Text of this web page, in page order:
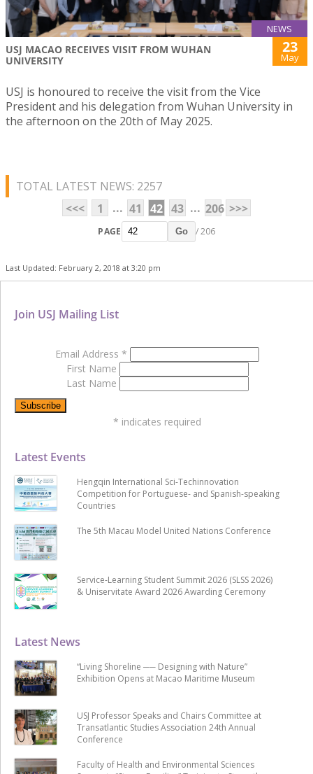
NEWS
USJ MACAO RECEIVES VISIT FROM WUHAN
UNIVERSITY
23
May
USJ is honoured to receive the visit from the Vice
President and his delegation from Wuhan University in
the afternoon on the 20th of May 2025.
TOTAL LATEST NEWS: 2257
<<<
1 ... 41 42 43 ... 206 >>>
PAGE Go / 206
Last Updated: February 2, 2018 at 3:20 pm
Latest News
“Living Shoreline ── Designing with Nature”
Exhibition Opens at Macao Maritime Museum
USJ Professor Speaks and Chairs Committee at
Transatlantic Studies Association 24th Annual
Conference
Faculty of Health and Environmental Sciences
Latest Events
Hengqin International Sci-Techinnovation
Competition for Portuguese- and Spanish-speaking
Countries
The 5th Macau Model United Nations Conference
Service-Learning Student Summit 2026 (SLSS 2026)
& Uniservitate Award 2026 Awarding Ceremony
Join USJ Mailing List
Email Address *
First Name
Last Name
* indicates required